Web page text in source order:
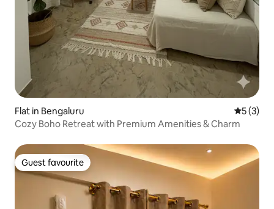
Flat in Bengaluru 5 out of
5 (3)
Cozy Boho Retreat with Premium Amenities & Charm
Guest favourite
Guest favourite